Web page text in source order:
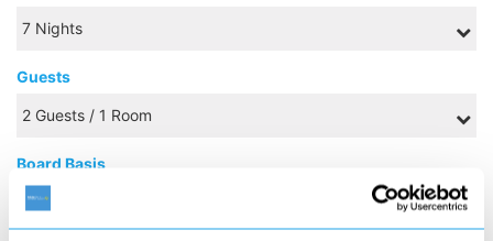
Guests
Board Basis